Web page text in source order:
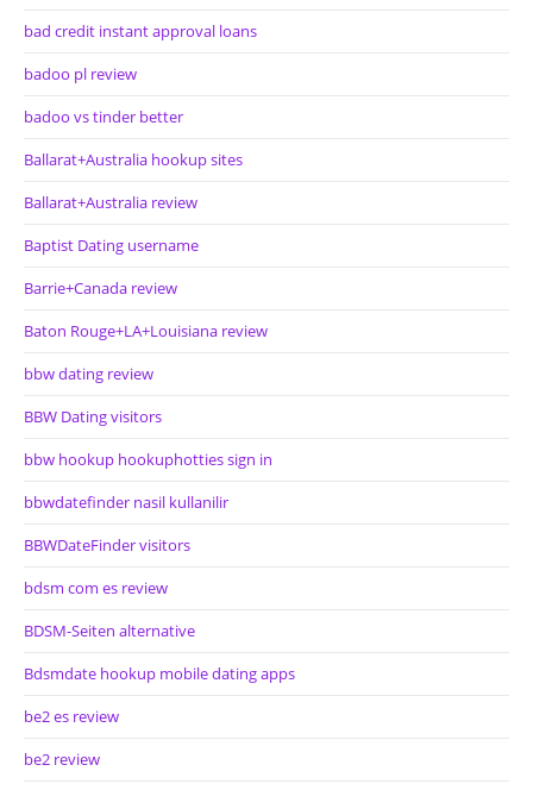
bad credit instant approval loans
badoo pl review
badoo vs tinder better
Ballarat+Australia hookup sites
Ballarat+Australia review
Baptist Dating username
Barrie+Canada review
Baton Rouge+LA+Louisiana review
bbw dating review
BBW Dating visitors
bbw hookup hookuphotties sign in
bbwdatefinder nasil kullanilir
BBWDateFinder visitors
bdsm com es review
BDSM-Seiten alternative
Bdsmdate hookup mobile dating apps
be2 es review
be2 review